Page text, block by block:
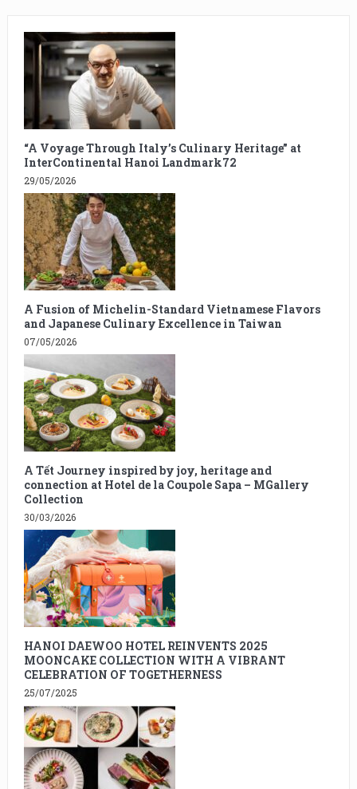
“A Voyage Through Italy’s Culinary Heritage” at
InterContinental Hanoi Landmark72
29/05/2026
A Fusion of Michelin-Standard Vietnamese Flavors
and Japanese Culinary Excellence in Taiwan
07/05/2026
A Tết Journey inspired by joy, heritage and
connection at Hotel de la Coupole Sapa – MGallery
Collection
30/03/2026
HANOI DAEWOO HOTEL REINVENTS 2025
MOONCAKE COLLECTION WITH A VIBRANT
CELEBRATION OF TOGETHERNESS
25/07/2025